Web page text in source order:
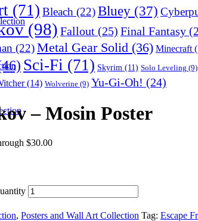
(71) Bleach (22)Bluey (37)
(98) Fallout (25) Final Fantasy
(22)Metal Gear Solid (36) Minecraft
Sci-Fi (71) Skyrim (11) Solo Leveling (9)
(14) Wolverine (9) Yu-Gi-Oh! (24)
– Mosin Poster
$30.00
, Posters and Wall Art Collection Tag: Escape